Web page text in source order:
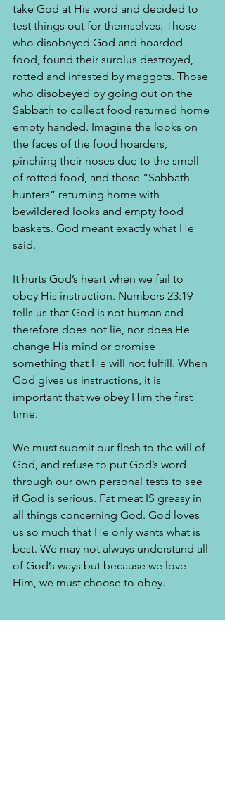
take God at His word and decided to
test things out for themselves. Those
who disobeyed God and hoarded
food, found their surplus destroyed,
rotted and infested by maggots. Those
who disobeyed by going out on the
Sabbath to collect food returned home
empty handed. Imagine the looks on
the faces of the food hoarders,
pinching their noses due to the smell
of rotted food, and those “Sabbath-
hunters” returning home with
bewildered looks and empty food
baskets. God meant exactly what He
said.
It hurts God’s heart when we fail to
obey His instruction. Numbers 23:19
tells us that God is not human and
therefore does not lie, nor does He
change His mind or promise
something that He will not fulfill. When
God gives us instructions, it is
important that we obey Him the first
time.
We must submit our flesh to the will of
God, and refuse to put God’s word
through our own personal tests to see
if God is serious. Fat meat IS greasy in
all things concerning God. God loves
us so much that He only wants what is
best. We may not always understand all
of God’s ways but because we love
Him, we must choose to obey.